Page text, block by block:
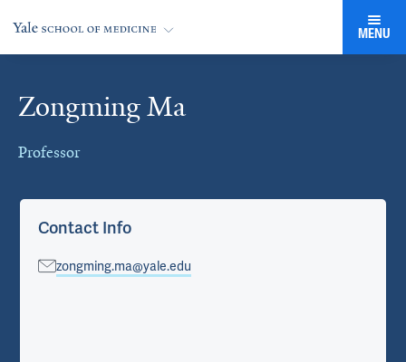
MENU
Zongming Ma
Professor
Cards
Contact Info
zongming.ma@yale.edu